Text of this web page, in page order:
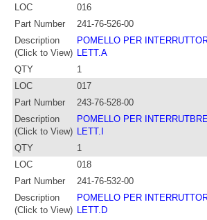
LOC
016
Part Number
241-76-526-00
Description
(Click to View)
POMELLO PER
LETT.A
QTY
1
LOC
017
Part Number
243-76-528-00
Description
(Click to View)
POMELLO PER
LETT.I
QTY
1
LOC
018
Part Number
241-76-532-00
Description
(Click to View)
POMELLO PER
LETT.D